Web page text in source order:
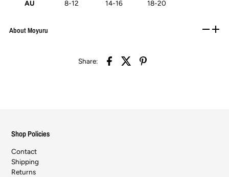
AU
8-12 14-16 18-20
About Moyuru
Share:
Shop Policies
Contact
Shipping
Returns